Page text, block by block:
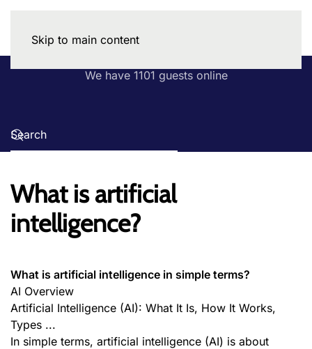
Skip to main content
We have 1101 guests online
What is artificial
intelligence?
What is artificial intelligence in simple terms?
AI Overview
Artificial Intelligence (AI): What It Is, How It Works,
Types ...
In simple terms, artificial intelligence (AI) is about